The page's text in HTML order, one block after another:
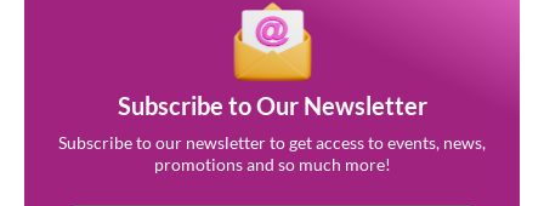
Subscribe to Our Newsletter
Subscribe to our newsletter to get access to events, news,
promotions and so much more!